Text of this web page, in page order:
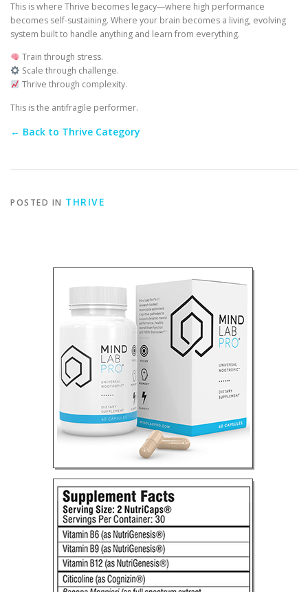
This is where Thrive becomes legacy—where high performance
becomes self-sustaining. Where your brain becomes a living, evolving
system built to handle anything and learn from everything.
Train through stress.
Scale through challenge.
Thrive through complexity.
This is the antifragile performer.
← Back to Thrive Category
POSTED IN THRIVE